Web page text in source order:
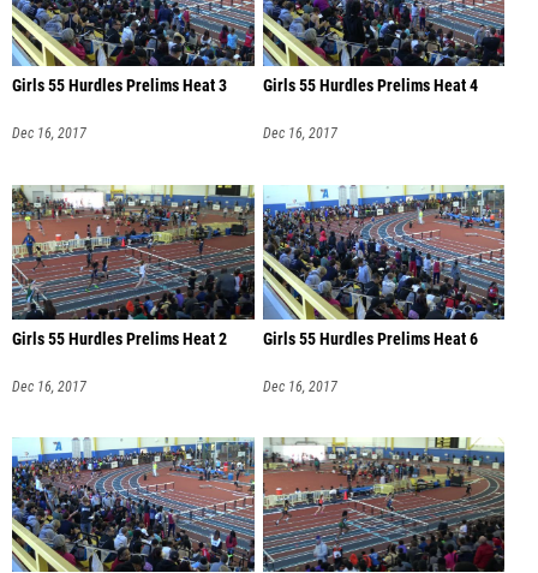
Girls 55 Hurdles Prelims Heat 3
Dec 16, 2017
Girls 55 Hurdles Prelims Heat 4
Dec 16, 2017
Girls 55 Hurdles Prelims Heat 2
Dec 16, 2017
Girls 55 Hurdles Prelims Heat 6
Dec 16, 2017